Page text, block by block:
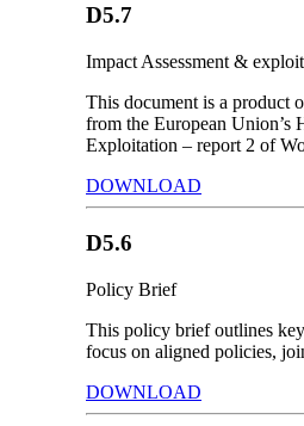
D5.7
Impact Assessment &
This document is a product
from the European Union’s
Exploitation – report 2 of
DOWNLOAD
D5.6
Policy Brief
This policy brief outlines
focus on aligned policies,
DOWNLOAD